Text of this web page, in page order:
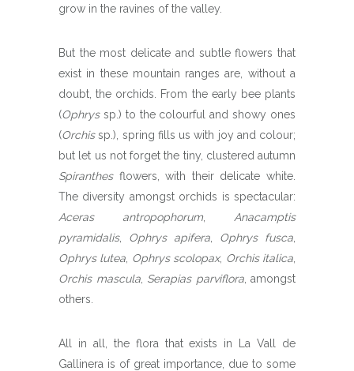
grow in the ravines of the valley.
But the most delicate and subtle flowers that
exist in these mountain ranges are, without a
doubt, the orchids. From the early bee plants
(Ophryssp.) to the colourful and showy ones
(Orchissp.), spring fills us with joy and colour;
but let us not forget the tiny, clustered autumn
Spiranthesflowers, with their delicate white.
The diversity amongst orchids is spectacular:
Aceras antropophorum
Anacamptis
pyramidalis, Ophrys apifera Ophrys fusca
Ophrys lutea Ophrys scolopax, Orchis italica
Orchis mascula, Serapias parviflora, amongst
others.
All in all, the flora that exists in La Vall de
Gallinera is of great importance, due to some